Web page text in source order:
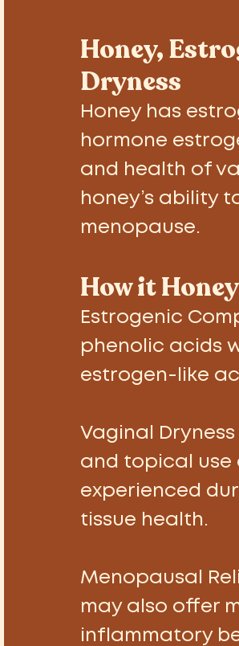
Honey,
Dryness
Honey has
hormone
and health of
honey’s ability
menopause.
How it
Estrogenic
phenolic acids
estrogen-like
Vaginal Dryness
and topical use
experienced
tissue health.
Menopausal
may also offer
inflammatory